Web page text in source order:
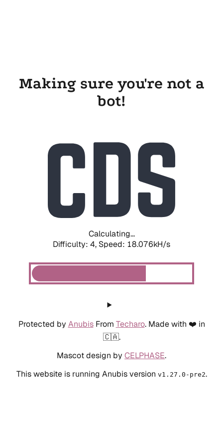
Making sure you're not a
bot!
Calculating...
Difficulty: 4, Speed: 18.076kH/s
Protected by AnubisFrom Techaro. Made with ❤️ in
🇨🇦.
Mascot design by CELPHASE.
This website is running Anubis version v1.27.0-pre2.